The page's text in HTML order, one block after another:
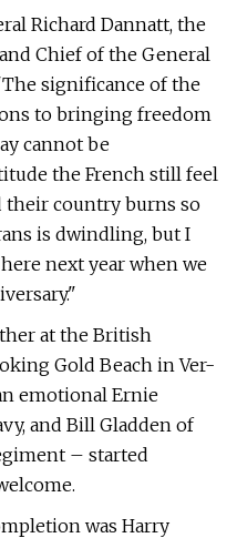
Richard Dannatt, the
Chief of the General
significance of the
to bringing freedom
cannot be
the French still feel
their country burns so
is dwindling, but I
next year when we
at the British
Gold Beach in Ver-
emotional Ernie
and Bill Gladden of
– started
was Harry